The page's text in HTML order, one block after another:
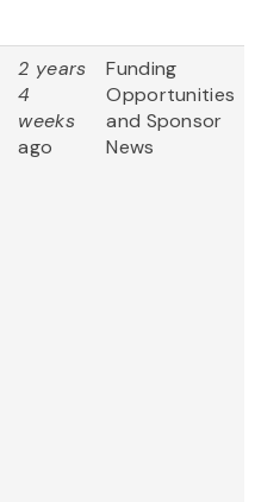
2 years
4
weeks
ago
Funding
Opportunities
and Sponsor
News